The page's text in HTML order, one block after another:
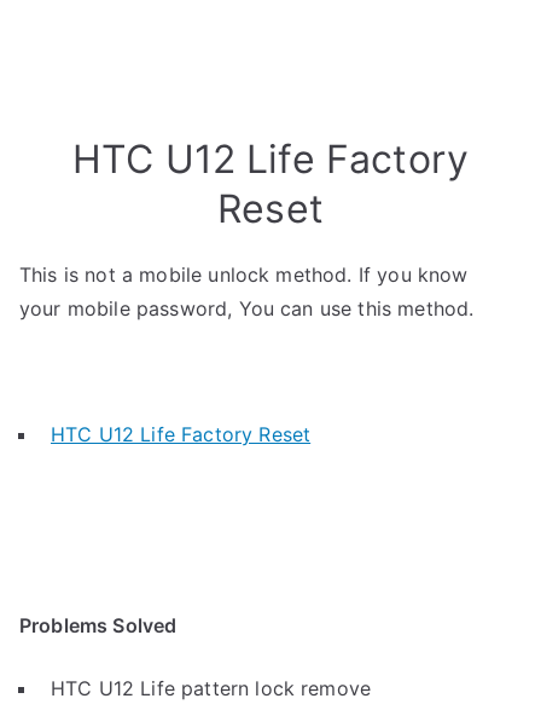
HTC U12 Life Factory
Reset
This is not a mobile unlock method. If you know
your mobile password, You can use this method.
HTC U12 Life Factory Reset
Problems Solved
HTC U12 Life pattern lock remove